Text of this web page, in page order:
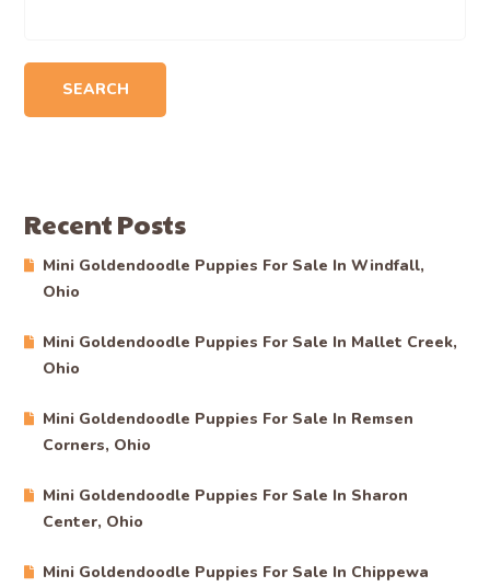
SEARCH
Recent Posts
Mini Goldendoodle Puppies For Sale In Windfall,
Ohio
Mini Goldendoodle Puppies For Sale In Mallet Creek,
Ohio
Mini Goldendoodle Puppies For Sale In Remsen
Corners, Ohio
Mini Goldendoodle Puppies For Sale In Sharon
Center, Ohio
Mini Goldendoodle Puppies For Sale In Chippewa